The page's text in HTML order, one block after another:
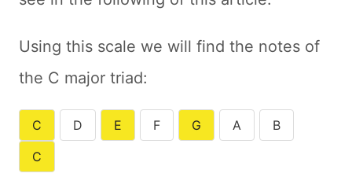
Using this scale we will find the notes of
the C major triad:
C D E F G A
B
C